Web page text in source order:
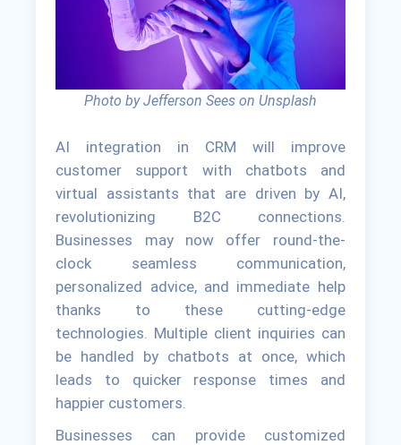
Photo by Jefferson Sees on Unsplash
AI integration in CRM will improve
customer support with chatbots and
virtual assistants that are driven by AI,
revolutionizing B2C connections.
Businesses may now offer round-the-
clock seamless communication,
personalized advice, and immediate help
thanks to these cutting-edge
technologies. Multiple client inquiries can
be handled by chatbots at once, which
leads to quicker response times and
happier customers.
Businesses can provide customized